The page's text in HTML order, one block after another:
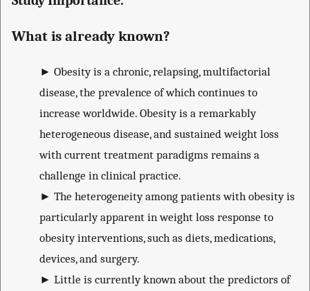
What is already known?
► Obesity is a chronic, relapsing, multifactorial
disease, the prevalence of which continues to
increase worldwide. Obesity is a remarkably
heterogeneous disease, and sustained weight loss
with current treatment paradigms remains a
challenge in clinical practice.
► The heterogeneity among patients with obesity is
particularly apparent in weight loss response to
obesity interventions, such as diets, medications,
devices, and surgery.
► Little is currently known about the predictors of